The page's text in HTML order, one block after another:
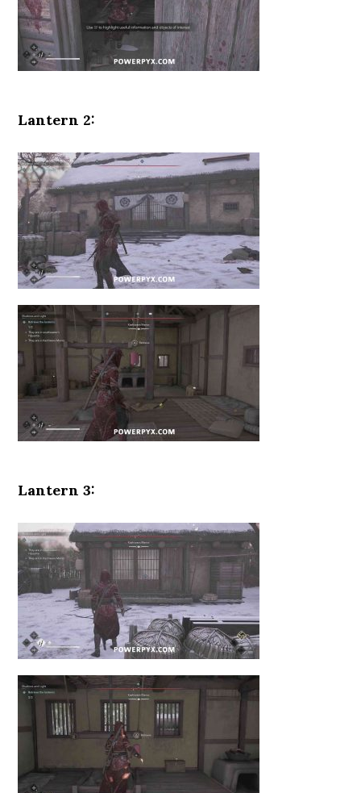
Lantern 2:
Lantern 3: